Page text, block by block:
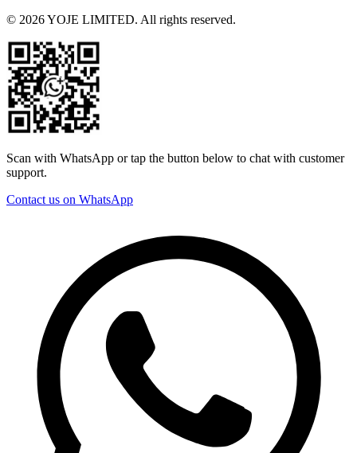
© 2026 YOJE LIMITED. All rights reserved.
Scan with WhatsApp or tap the button below to chat with customer
support.
Contact us on WhatsApp